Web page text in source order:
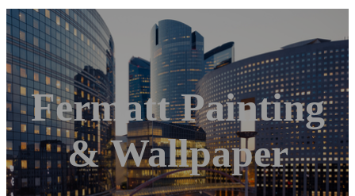
Fermatt Painting
& Wallpaper